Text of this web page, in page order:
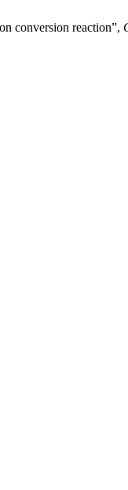
conversion reaction”,